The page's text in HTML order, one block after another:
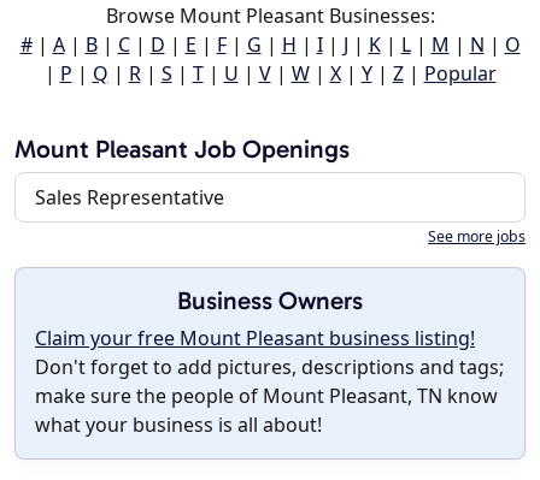
Browse Mount Pleasant Businesses:
#| A| B| C| D | E | F| G | H | I| J | K| L| M | N | O
| P | Q | R| S | T| U | V| W| X| Y| Z| Popular
Mount Pleasant Job Openings
Sales Representative
See more jobs
Business Owners
Claim your free Mount Pleasant business listing!
Don't forget to add pictures, descriptions and tags;
make sure the people of Mount Pleasant, TN know
what your business is all about!